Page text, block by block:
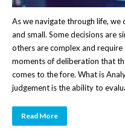
As we navigate through life,
and small. Some decisions are
others are complex and
moments of deliberation that
comes to the fore. What is
judgement is the ability to
Read More